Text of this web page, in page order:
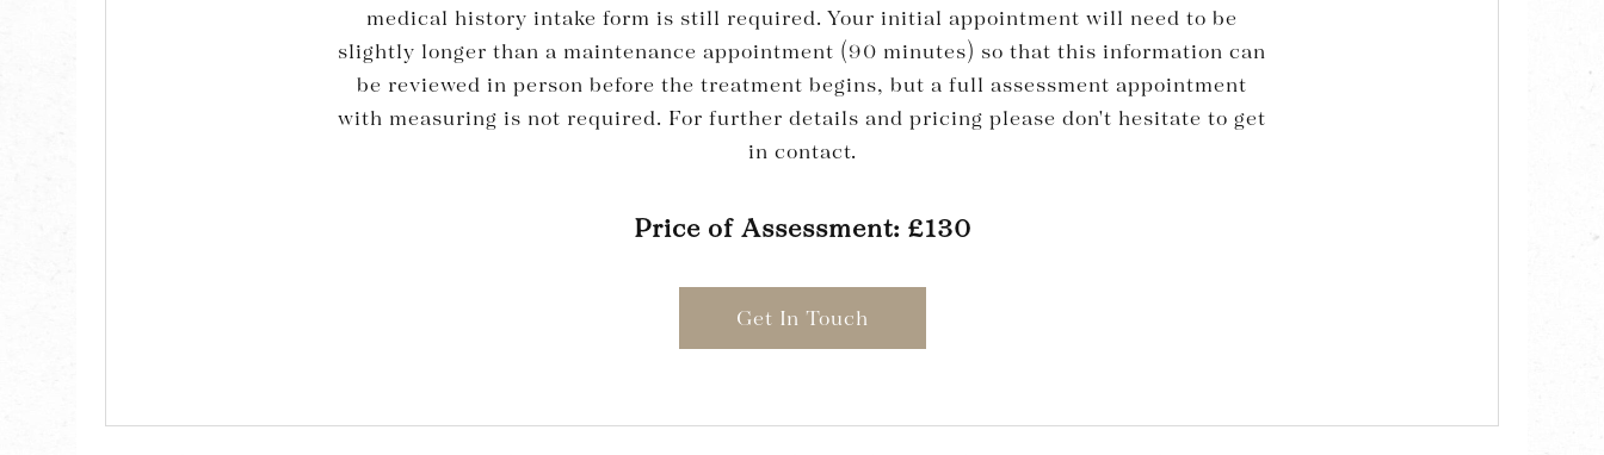
medical history intake form is still required. Your initial appointment will need to be
slightly longer than a maintenance appointment (90 minutes) so that this information can
be reviewed in person before the treatment begins, but a full assessment appointment
with measuring is not required. For further details and pricing please don't hesitate to get
in contact.
Price of Assessment: £130
Get In Touch